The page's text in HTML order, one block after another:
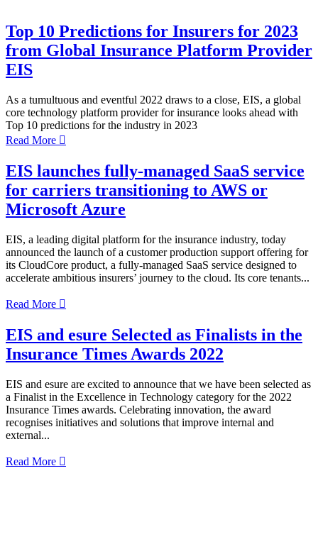
Top 10 Predictions for Insurers for 2023
from Global Insurance Platform Provider
EIS
As a tumultuous and eventful 2022 draws to a close, EIS, a global
core technology platform provider for insurance looks ahead with
Top 10 predictions for the industry in 2023
Read More 
EIS launches fully-managed SaaS service
for carriers transitioning to AWS or
Microsoft Azure
EIS, a leading digital platform for the insurance industry, today
announced the launch of a customer production support offering for
its CloudCore product, a fully-managed SaaS service designed to
accelerate ambitious insurers’ journey to the cloud. Its core tenants...
Read More 
EIS and esure Selected as Finalists in the
Insurance Times Awards 2022
EIS and esure are excited to announce that we have been selected as
a Finalist in the Excellence in Technology category for the 2022
Insurance Times awards. Celebrating innovation, the award
recognises initiatives and solutions that improve internal and
external...
Read More 